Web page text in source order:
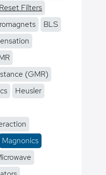
Reset Filters
BLS
(GMR)
Heusler
Magnonics